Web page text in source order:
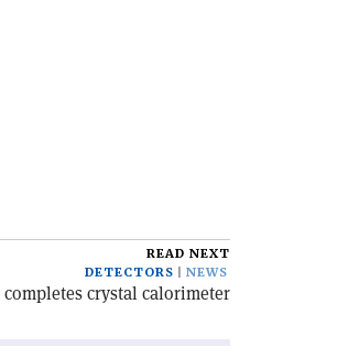
READ NEXT
DETECTORS
NEWS
completes crystal calorimeter